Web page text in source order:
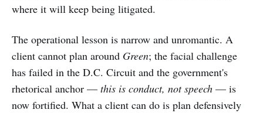
where it will keep being litigated.
The operational lesson is narrow and unromantic. A
client cannot plan around Green; the facial challenge
has failed in the D.C. Circuit and the government's
rhetorical anchor — this is conduct, not speech — is
now fortified. What a client can do is plan defensively